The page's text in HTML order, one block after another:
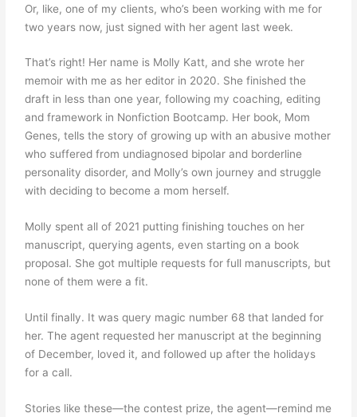
Or, like, one of my clients, who’s been working with me for
two years now, just signed with her agent last week.
That’s right! Her name is Molly Katt, and she wrote her
memoir with me as her editor in 2020. She finished the
draft in less than one year, following my coaching, editing
and framework in Nonfiction Bootcamp. Her book, Mom
Genes, tells the story of growing up with an abusive mother
who suffered from undiagnosed bipolar and borderline
personality disorder, and Molly’s own journey and struggle
with deciding to become a mom herself.
Molly spent all of 2021 putting finishing touches on her
manuscript, querying agents, even starting on a book
proposal. She got multiple requests for full manuscripts, but
none of them were a fit.
Until finally. It was query magic number 68 that landed for
her. The agent requested her manuscript at the beginning
of December, loved it, and followed up after the holidays
for a call.
Stories like these—the contest prize, the agent—remind me